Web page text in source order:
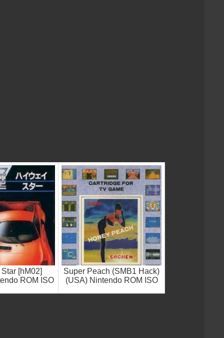
[hM02]
ROM ISO
Super Peach (SMB1 Hack)
(USA) Nintendo ROM ISO